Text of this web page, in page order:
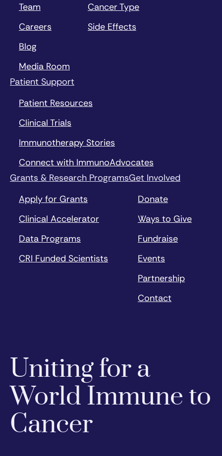
Team
Careers
Blog
Media Room
Cancer Type
Side Effects
Patient Support
Patient Resources
Clinical Trials
Immunotherapy Stories
Connect with ImmunoAdvocates
Grants & Research Programs
Apply for Grants
Clinical Accelerator
Data Programs
CRI Funded Scientists
Get Involved
Donate
Ways to Give
Fundraise
Events
Partnership
Contact
Uniting for a
World Immune to
Cancer